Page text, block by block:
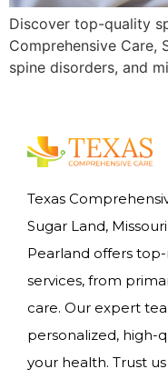
Discover top-quality
Comprehensive Care,
spine disorders, and
Texas
Sugar Land,
Pearland offers
services, from
care. Our expert
personalized, high-
your health. Trust